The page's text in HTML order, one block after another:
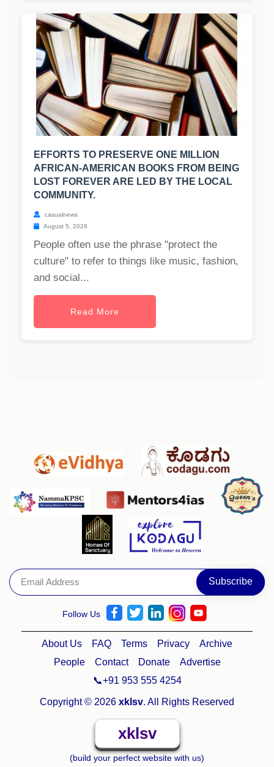
EFFORTS TO PRESERVE ONE MILLION
AFRICAN-AMERICAN BOOKS FROM BEING
LOST FOREVER ARE LED BY THE LOCAL
COMMUNITY.
casualnews
August 5, 2026
People often use the phrase "protect the
culture" to refer to things like music, fashion,
and social...
Read More
Follow Us
About Us FAQ Terms Privacy
Archive
People
Contact Donate
Advertise
📞+91 953 555 4254
Copyright © 2026 xklsv. All Rights Reserved
xklsv
(build your perfect website with us)